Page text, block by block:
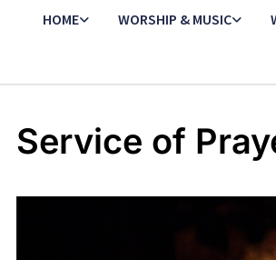
HOME WORSHIP & MUSIC
Service of